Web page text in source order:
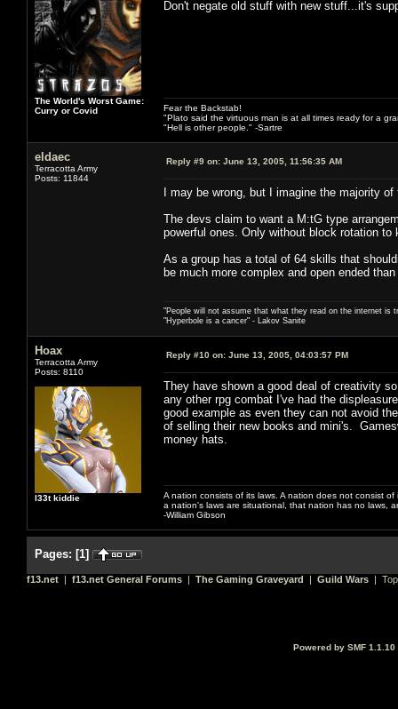
The World's Worst Game:
Curry or Covid
Don't negate old stuff with new stuff...it's
Fear the Backstab!
"Plato said the virtuous man is at all times ready for a
"Hell is other people." -Sartre
eldaec
Terracotta Army
Posts: 11844
Reply #9 on: June 13, 2005, 11:56:35 AM
I may be wrong, but I imagine the majority
The devs claim to want a M:tG type
powerful ones. Only without block rotation
As a group has a total of 64 skills that
be much more complex and open ended
"People will not assume that what they read on the internet is
"Hyperbole is a cancer" - Lakov Sanite
Hoax
Terracotta Army
Posts: 8110
l33t kiddie
Reply #10 on: June 13, 2005, 04:03:57 PM
They have shown a good deal of creativity
any other rpg combat I've had the
good example as even they can not avoid
of selling their new books and mini's.
money hats.
A nation consists of its laws. A nation does not consist
a nation's laws are situational, that nation has no laws,
-William Gibson
Pages: [1]
f13.net | f13.net General Forums | The Gaming Graveyard | Guild Wars |
Powered by SMF 1.1.10